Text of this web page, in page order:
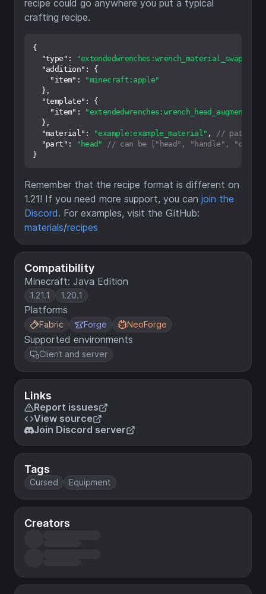
Compatibility
Minecraft: Java Edition
1.21.1 1.20.1
Platforms
Fabric Forge NeoForge
Supported environments
Client and server
Links
Report issues
View source
Join Discord server
Tags
Cursed Equipment
Creators
recipe could go anywhere you put a typical
crafting recipe.
{
"type" : "extendedwrenches:wrench_material_swap"
"addition" :
{
"item" :
"minecraft:apple"
} ,
"template" :
{
"item" :
"extendedwrenches:wrench_head_augment"
} ,
"material" : "example:example_material" ,
// path to
"part" : "head"
// can be ["head", "handle", "cog",
}
Remember that the recipe format is different on
1.21! If you need more support, you can join the
Discord. For examples, visit the GitHub:
materials/recipes